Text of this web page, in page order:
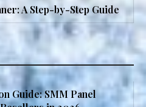
A Step-by-Step Guide
Guide: SMM Panel